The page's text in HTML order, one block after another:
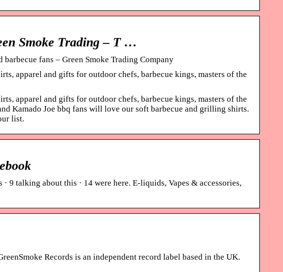
Smoke Trading – T …
fans – Green Smoke Trading Company
apparel and gifts for outdoor chefs, barbecue kings, masters of the
apparel and gifts for outdoor chefs, barbecue kings, masters of the
Kamado Joe bbq fans will love our soft barbecue and grilling shirts.
list.
9 talking about this · 14 were here. E-liquids, Vapes & accessories,
Records is an independent record label based in the UK.